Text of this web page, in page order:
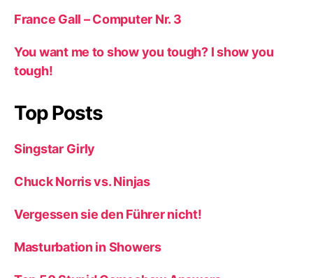
France Gall – Computer Nr. 3
You want me to show you tough? I show you
tough!
Top Posts
Singstar Girly
Chuck Norris vs. Ninjas
Vergessen sie den Führer nicht!
Masturbation in Showers